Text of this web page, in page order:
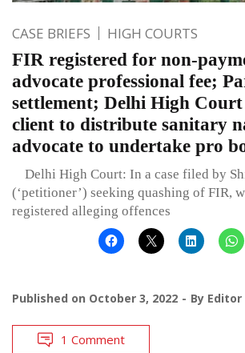
CASE BRIEFS HIGH COURTS
FIR registered for non-
advocate professional fee;
settlement; Delhi High
client to distribute sanitary
advocate to undertake pro
Delhi High Court: In a case filed by
(‘petitioner’) seeking quashing of FIR,
registered alleging offences
Published on October 3, 2022 By Editor
1 Comment